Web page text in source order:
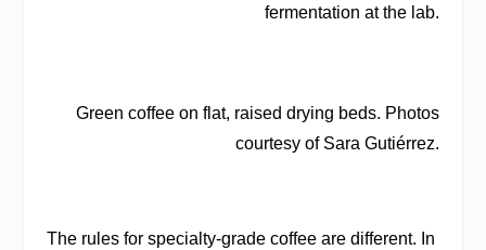
fermentation at the lab.
Green coffee on flat, raised drying beds. Photos
courtesy of Sara Gutiérrez.
The rules for specialty-grade coffee are different. In